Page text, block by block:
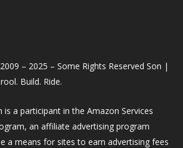
– 2025 – Some Rights Reserved Son |
Build. Ride.
is a participant in the Amazon Services
an affiliate advertising program
a means for sites to earn advertising fees